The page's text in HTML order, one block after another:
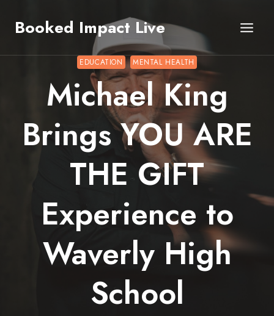
Booked Impact Live
EDUCATION MENTAL HEALTH
Michael King
Brings YOU ARE
THE GIFT
Experience to
Waverly High
School